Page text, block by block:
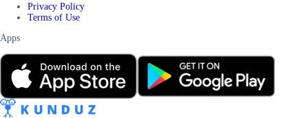
Privacy Policy
Terms of Use
Apps